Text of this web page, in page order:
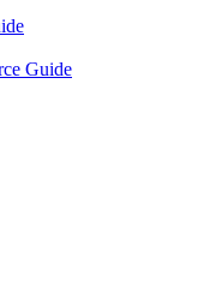
Guide